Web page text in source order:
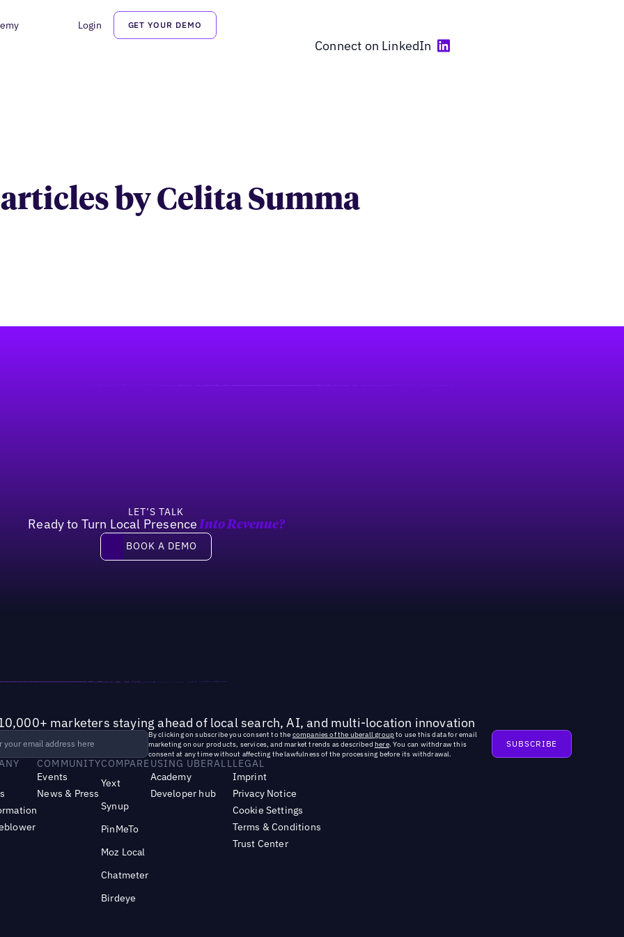
Login GET YOUR DEMO
Summa
Connect on LinkedIn
by Celita Summa
LET’S TALK
Ready to Turn Local Presence Into Revenue?
Book a demo
BOOK A DEMO
marketers staying ahead of local search, AI, and multi-location innovation
By clicking on subscribe you consent to the companies of the uberall groupto use this data for email
marketing on our products, services, and market trends as described here. You can withdraw this
consent at any time without affecting the lawfulness of the processing before its withdrawal.
COMMUNITY
Events
News & Press
COMPARE
Yext
Synup
PinMeTo
Moz Local
Chatmeter
Birdeye
USING UBERALL
Academy
Developer hub
LEGAL
Imprint
Privacy Notice
Cookie Settings
Terms & Conditions
Trust Center